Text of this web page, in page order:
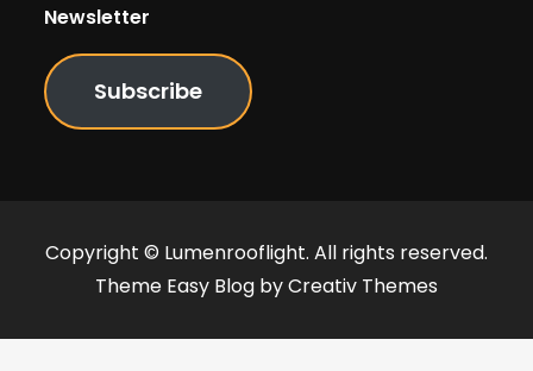
Newsletter
Subscribe
Copyright © Lumenrooflight. All rights reserved.
Theme Easy Blog byCreativ Themes